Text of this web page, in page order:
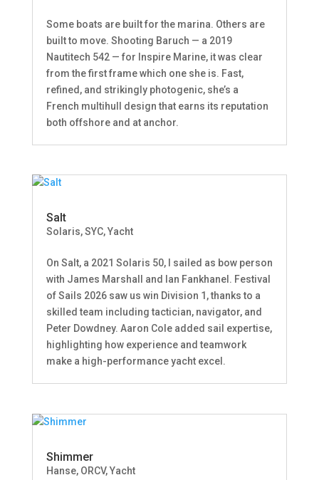
Some boats are built for the marina. Others are
built to move. Shooting Baruch — a 2019
Nautitech 542 — for Inspire Marine, it was clear
from the first frame which one she is. Fast,
refined, and strikingly photogenic, she’s a
French multihull design that earns its reputation
both offshore and at anchor.
Salt
Solaris,SYC,Yacht
On Salt, a 2021 Solaris 50, I sailed as bow person
with James Marshall and Ian Fankhanel. Festival
of Sails 2026 saw us win Division 1, thanks to a
skilled team including tactician, navigator, and
Peter Dowdney. Aaron Cole added sail expertise,
highlighting how experience and teamwork
make a high-performance yacht excel.
Shimmer
Hanse, ORCV,Yacht